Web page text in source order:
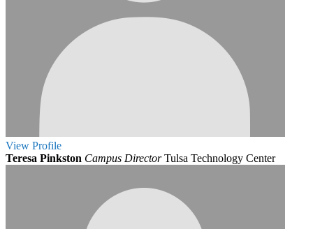
View Profile
Teresa Pinkston Campus Director Tulsa Technology Center